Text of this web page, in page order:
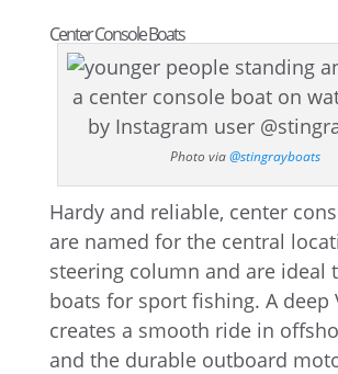
Center Console Boats
Photo via@stingrayboats
Hardy and reliable, center
are named for the central
steering column and are ideal
boats for sport fishing. A deep
creates a smooth ride in
and the durable outboard